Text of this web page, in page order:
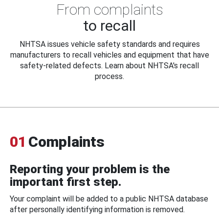
From complaints
to recall
NHTSA issues vehicle safety standards and requires
manufacturers to recall vehicles and equipment that have
safety-related defects. Learn about NHTSA's recall
process.
01 Complaints
Reporting your problem is the
important first step.
Your complaint will be added to a public NHTSA database
after personally identifying information is removed.